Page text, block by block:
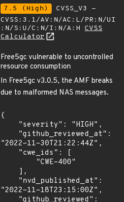
7.5 (High)
CVSS_V3 -
CVSS:3.1/AV:N/AC:L/PR:N/UI
:N/S:U/C:N/I:N/A:H CVSS
Calculator
Free5gc vulnerable to uncontrolled
resource consumption
In Free5gc v3.0.5, the AMF breaks
due to malformed NAS messages.
{
"2022-11-30T21:22:44Z",
"2022-11-18T23:15:00Z",